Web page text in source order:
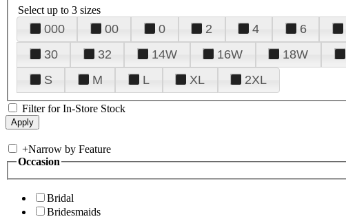
Select up to 3 sizes
000 00 0 2 4 6
30
32 14W 16W 18W
S
M L XL 2XL
Filter for In-Store Stock
+Narrow by Feature
Occasion
Bridal
Bridesmaids